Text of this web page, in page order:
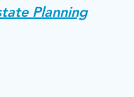
Planning